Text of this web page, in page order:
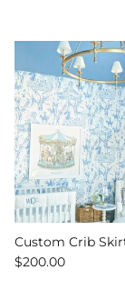
Custom Crib
Regular price
$200.00